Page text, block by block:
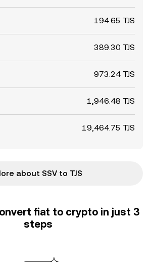
194.65 TJS
389.30 TJS
973.24 TJS
1,946.48 TJS
19,464.75 TJS
about SSV to TJS
fiat to crypto in just 3
steps